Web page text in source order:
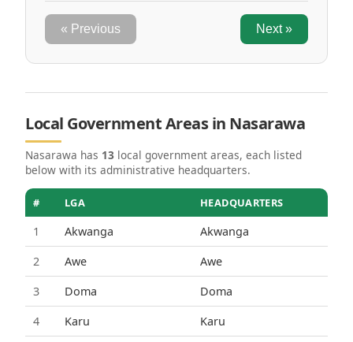
« Previous Next »
Local Government Areas in Nasarawa
Nasarawa has 13local government areas, each listed
below with its administrative headquarters.
# LGA HEADQUARTERS
1 Akwanga
Akwanga
2
Awe
Awe
3
Doma
Doma
4
Karu
Karu